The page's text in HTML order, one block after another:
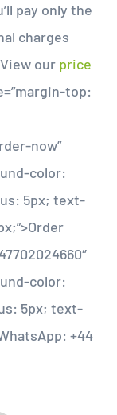
pay only the
charges
our price
top:
now”
color:
5px; text-
color:
5px; text-
+44